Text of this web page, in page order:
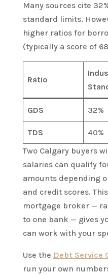
Many sources cite
standard limits.
higher ratios for
(typically a score of
Ratio
GDS 32%
TDS 40%
Two Calgary buyers
salaries can qualify
amounts depending
and credit scores.
mortgage broker —
to one bank — gives
can work with your
Use the Debt Service
run your own